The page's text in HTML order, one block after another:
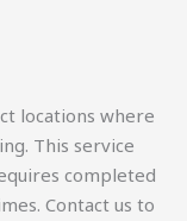
locations where
This service
completed
Contact us to